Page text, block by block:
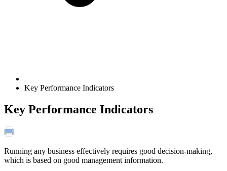
Key Performance Indicators
Key Performance Indicators
Running any business effectively requires good decision-making,
which is based on good management information.